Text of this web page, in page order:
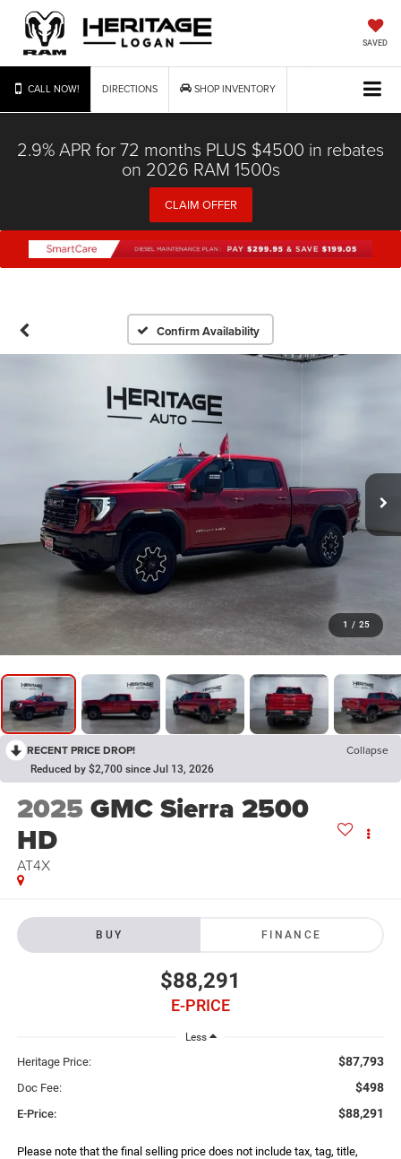
SAVED
CALL NOW! DIRECTIONS SHOP INVENTORY
2.9% APR for 72 months PLUS $4500 in rebates
on 2026 RAM 1500s
CLAIM OFFER
Confirm Availability
1 / 25
RECENT PRICE DROP! Collapse
Reduced by $2,700 since Jul 13, 2026
2025GMC Sierra 2500
HD
AT4X
BUY FINANCE
$88,291
E-PRICE
Less
Heritage Price: $87,793
Doc Fee: $498
E-Price: $88,291
Please note that the final selling price does not include tax, tag, title,